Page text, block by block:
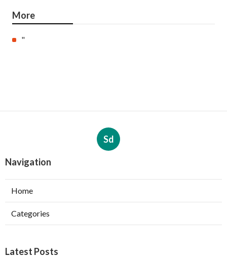
More
"
Sd
Navigation
Home
Categories
Latest Posts